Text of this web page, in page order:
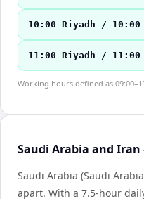
10:00 Riyadh / 10:00
11:00 Riyadh / 11:00
Working hours defined as
Saudi Arabia and
Saudi Arabia (Saudi
apart. With a 7.5-hour